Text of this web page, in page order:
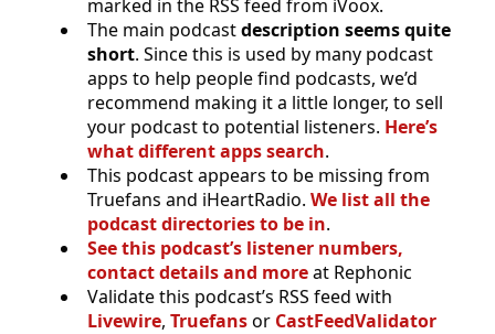
marked in the RSS feed from iVoox.
The main podcastdescription seems quite
short. Since this is used by many podcast
apps to help people find podcasts, we’d
recommend making it a little longer, to sell
your podcast to potential listeners. Here’s
what different apps search.
This podcast appears to be missing from
Truefans and iHeartRadio. We list all the
podcast directories to be in.
See this podcast’s listener numbers,
contact details and moreat Rephonic
Validate this podcast’s RSS feed with
Livewire, Truefansor CastFeedValidator